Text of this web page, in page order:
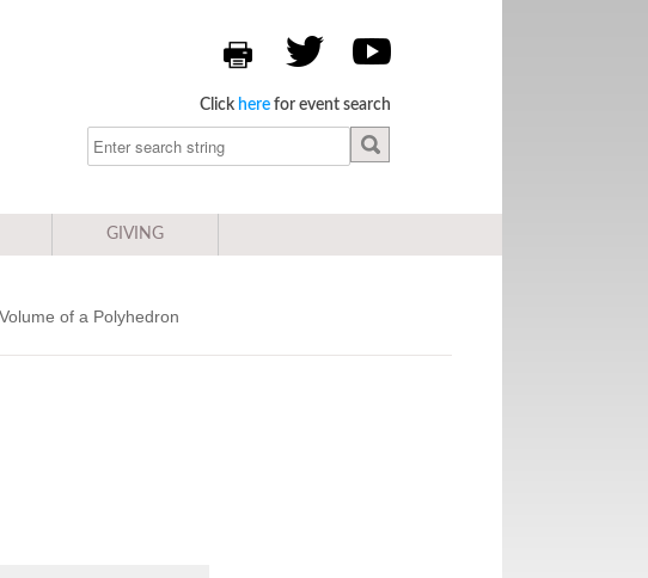
Click here for event search
GIVING
of a Polyhedron